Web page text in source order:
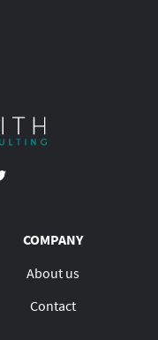
COMPANY
About us
Contact